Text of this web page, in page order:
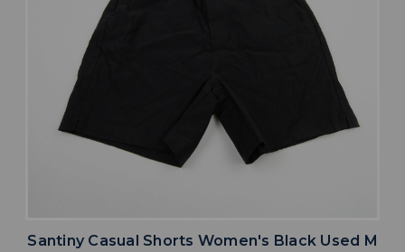
Santiny Casual Shorts Women's Black Used M